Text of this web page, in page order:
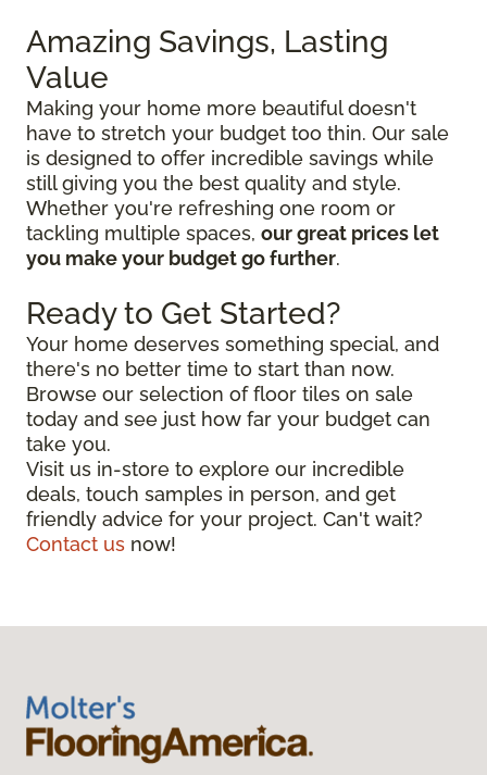
Amazing Savings, Lasting
Value
Making your home more beautiful doesn't
have to stretch your budget too thin. Our sale
is designed to offer incredible savings while
still giving you the best quality and style.
Whether you're refreshing one room or
tackling multiple spaces, our great prices let
you make your budget go further.
Ready to Get Started?
Your home deserves something special, and
there's no better time to start than now.
Browse our selection of floor tiles on sale
today and see just how far your budget can
take you.
Visit us in-store to explore our incredible
deals, touch samples in person, and get
friendly advice for your project. Can't wait?
Contact us now!